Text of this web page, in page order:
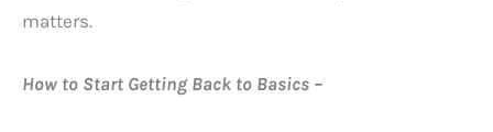
matters.
How to Start Getting Back to Basics –